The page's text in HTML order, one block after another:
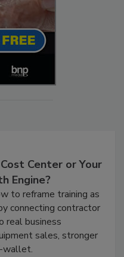
Center or Your
Engine?
to reframe training as
connecting contractor
real business
sales, stronger
wallet.